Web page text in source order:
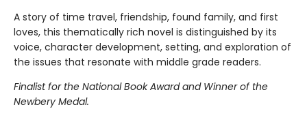
A story of time travel, friendship, found family, and first
loves, this thematically rich novel is distinguished by its
voice, character development, setting, and exploration of
the issues that resonate with middle grade readers.
Finalist for the National Book Award and Winner of the
Newbery Medal.